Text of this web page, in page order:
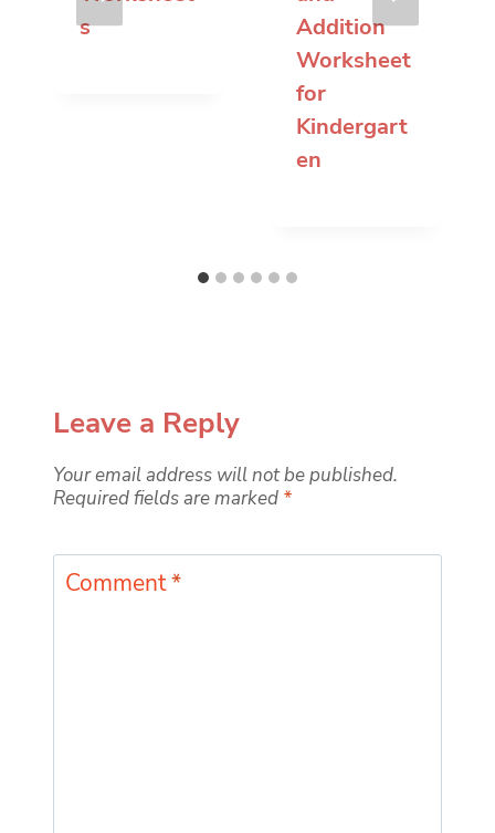
s
Addition
Worksheet
for
Kindergart
en
Leave a Reply
Your email address will not be published.
Required fields are marked *
Comment*